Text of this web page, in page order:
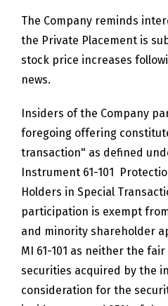
The Company reminds
the Private Placement is
stock price increases
news.
Insiders of the Company
foregoing offering
transaction" as defined
Instrument 61-101
Holders in Special
participation is exempt
and minority shareholder
MI 61-101 as neither the
securities acquired by the
consideration for the